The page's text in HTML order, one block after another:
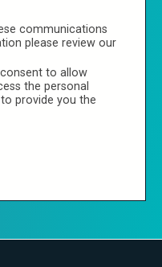
communications
please review our
to allow
the personal
provide you the